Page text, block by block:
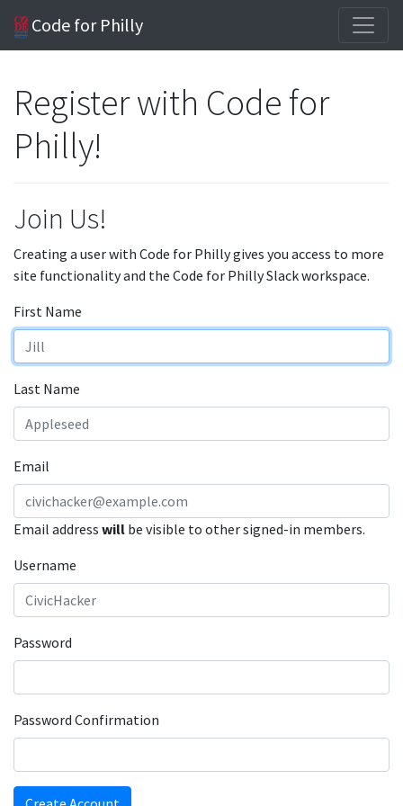
Code for Philly
Register with Code for
Philly!
Join Us!
Creating a user with Code for Philly gives you access to more
site functionality and the Code for Philly Slack workspace.
First Name
Last Name
Email
Email address will be visible to other signed-in members.
Username
Password
Password Confirmation